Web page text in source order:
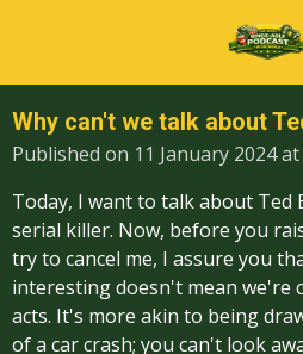
main
content
Why can't we talk about
Published on 11 January 2024 at
Today, I want to talk about Ted
serial killer. Now, before you
try to cancel me, I assure you
interesting doesn't mean we're
acts. It's more akin to being
of a car crash; you can't look